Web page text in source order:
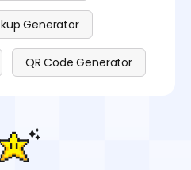
Generator
QR Code Generator